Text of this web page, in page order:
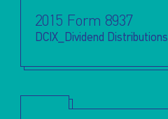
2015 Form 8937
DCIX_Dividend Distributions